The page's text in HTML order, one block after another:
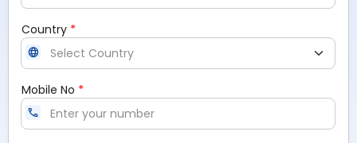
Country *
language
Mobile No *
call